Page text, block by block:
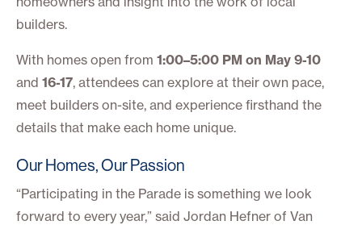
builders.
With homes open from 1:00–5:00 PM on May 9-10
and 16-17, attendees can explore at their own pace,
meet builders on-site, and experience firsthand the
details that make each home unique.
Our Homes, Our Passion
“Participating in the Parade is something we look
forward to every year,” said Jordan Hefner of Van